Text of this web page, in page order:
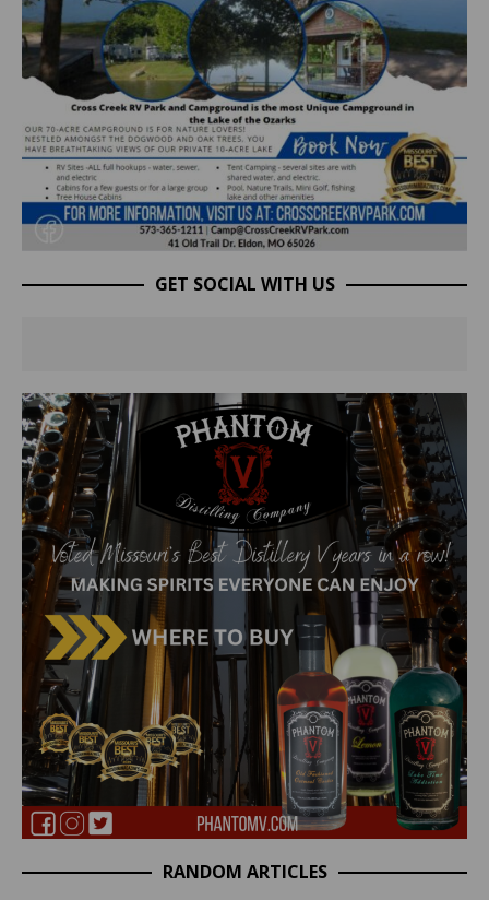
GET SOCIAL WITH US
RANDOM ARTICLES